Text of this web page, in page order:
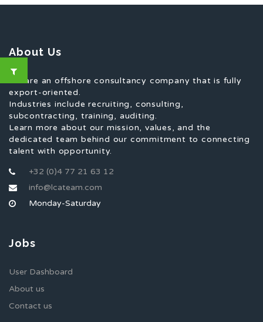
About Us
We are an offshore consultancy company that is fully
export-oriented.
Industries include recruiting, consulting,
subcontracting, training, auditing.
Learn more about our mission, values, and the
dedicated team behind our commitment to connecting
talent with opportunity.
+32 (0)4 77 21 63 12
info@lcateam.com
Monday-Saturday
Jobs
User Dashboard
About us
Contact us